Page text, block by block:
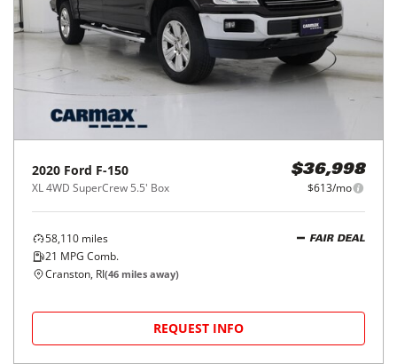
2020 Ford F-150
XL 4WD SuperCrew 5.5' Box
$36,998
$613/mo
58,110 miles
21 MPG Comb.
FAIR DEAL
Cranston, RI(46 miles away)
REQUEST INFO